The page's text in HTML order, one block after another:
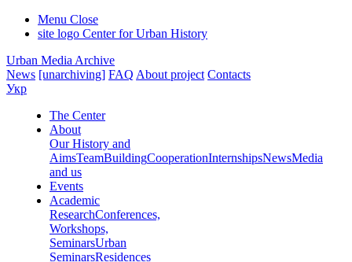
Menu Close
site logo Center for Urban History
Urban Media Archive
News [unarchiving] FAQ About project Contacts
Укр
The Center
About
Our History and
AimsTeamBuildingCooperationInternshipsNewsMedia
and us
Events
Academic
ResearchConferences,
Workshops,
SeminarsUrban
SeminarsResidences